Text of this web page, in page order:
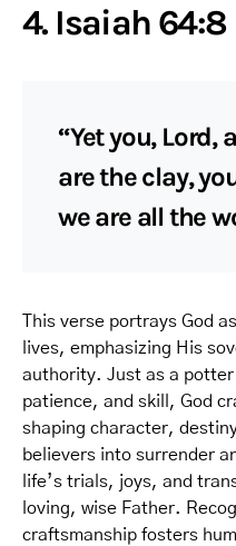
4. Isaiah 64:8
“Yet you, Lord,
are the clay,
we are all the
This verse portrays God
lives, emphasizing His
authority. Just as a
patience, and skill, God
shaping character,
believers into surrender
life’s trials, joys, and
loving, wise Father.
craftsmanship fosters